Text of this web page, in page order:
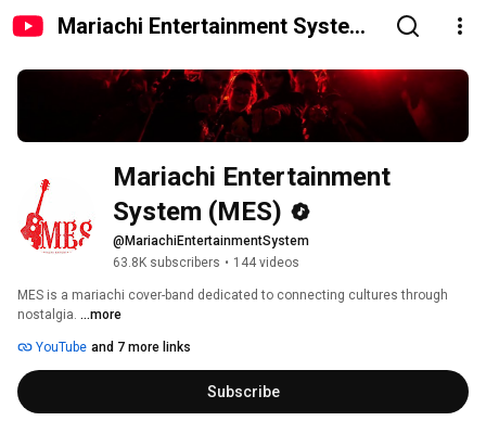
Mariachi Entertainment System
Mariachi Entertainment
System (MES)
@MariachiEntertainmentSystem
63.8K subscribers • 144 videos
MES is a mariachi cover-band dedicated to connecting cultures through
nostalgia. ...more
YouTube and 7 more links
Subscribe